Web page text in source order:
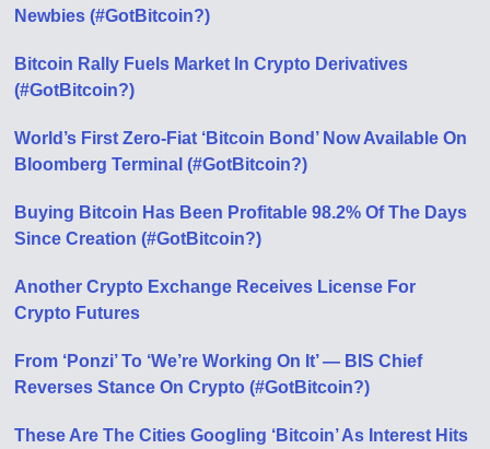
Newbies (#GotBitcoin?)
Bitcoin Rally Fuels Market In Crypto Derivatives
(#GotBitcoin?)
World’s First Zero-Fiat ‘Bitcoin Bond’ Now Available On
Bloomberg Terminal (#GotBitcoin?)
Buying Bitcoin Has Been Profitable 98.2% Of The Days
Since Creation (#GotBitcoin?)
Another Crypto Exchange Receives License For
Crypto Futures
From ‘Ponzi’ To ‘We’re Working On It’ — BIS Chief
Reverses Stance On Crypto (#GotBitcoin?)
These Are The Cities Googling ‘Bitcoin’ As Interest Hits